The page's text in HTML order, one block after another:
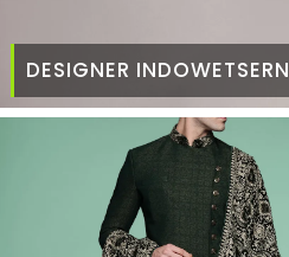
DESIGNER INDOWETSERN